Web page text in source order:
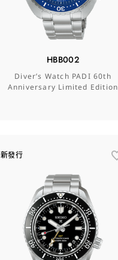
HBB002
Diver’s Watch PADI 60th
Anniversary Limited Edition
新發行